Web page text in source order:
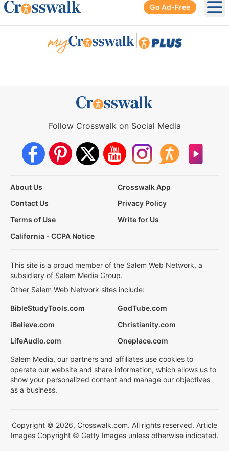
Go Ad-Free
Follow Crosswalk on Social Media
About Us
Crosswalk App
Contact Us
Privacy Policy
Terms of Use
Write for Us
California - CCPA Notice
This site is a proud member of the Salem Web Network, a
subsidiary of Salem Media Group.
Other Salem Web Network sites include:
BibleStudyTools.com
GodTube.com
iBelieve.com
Christianity.com
LifeAudio.com
Oneplace.com
Salem Media, our partners and affiliates use cookies to
operate our website and share information, which allows us to
show your personalized content and manage our objectives
as a business.
Copyright © 2026, Crosswalk.com. All rights reserved. Article
Images Copyright © Getty Images unless otherwise indicated.